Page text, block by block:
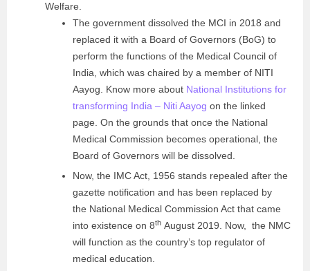
Welfare.
The government dissolved the MCI in 2018 and
replaced it with a Board of Governors (BoG) to
perform the functions of the Medical Council of
India , which was chaired by a member of NITI
Aayog. Know more about National Institutions for
transforming India – Niti Aayog on the linked
page. On the grounds that once the National
Medical Commission becomes operational, the
Board of Governors will be dissolved.
Now, the IMC Act, 1956 stands repealed after the
gazette notification and has been replaced by
the National Medical Commission Act that came
into existence on 8th August 2019. Now, the NMC
will function as the country’s top regulator of
medical education.